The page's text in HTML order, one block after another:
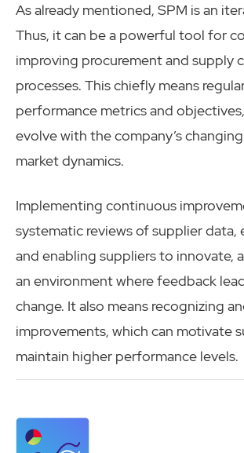
As already mentioned, SPM is an
Thus, it can be a powerful tool for
improving procurement and supply
processes. This chiefly means
performance metrics and
evolve with the company’s
market dynamics.
Implementing continuous
systematic reviews of supplier data,
and enabling suppliers to innovate,
an environment where feedback
change. It also means recognizing
improvements, which can motivate
maintain higher performance levels.